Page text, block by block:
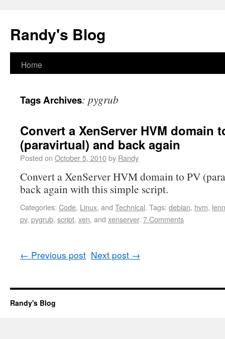
Randy's Blog
Home
Tags Archives: pygrub
Convert a XenServer HVM domain
(paravirtual) and back again
Posted on October 5, 2010by Randy
Convert a XenServer HVM domain to PV
back again with this simple script.
Categories: Code, Linux, and Technical. Tags: debian, hvm,
pv, pygrub, script, xen, and xenserver. 7 Comments
← Previous post Next post →
Randy's Blog